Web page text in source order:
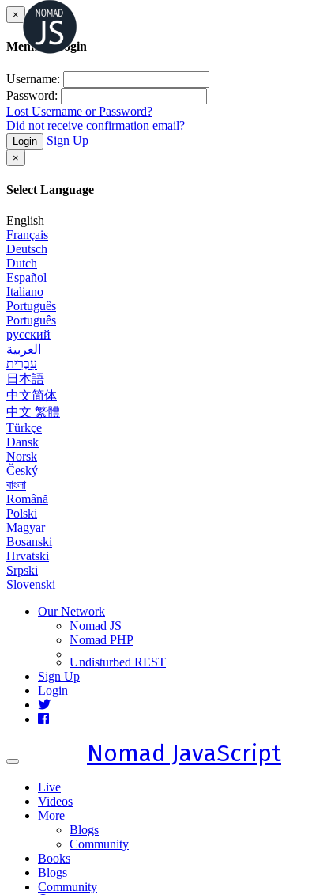
×
Member Login
Username:
Password:
Lost Username or Password?
Did not receive confirmation email?
Login Sign Up
×
Select Language
English
Français
Deutsch
Dutch
Español
Italiano
Português
Português
русский
العربية
עִבְרִית
日本語
中文简体
中文 繁體
Türkçe
Dansk
Norsk
Český
বাংলা
Română
Polski
Magyar
Bosanski
Hrvatski
Srpski
Slovenski
Our Network
Nomad JS
Nomad PHP
Undisturbed REST
Sign Up
Login
Toggle
Nomad JavaScript
Live
Videos
More
Blogs
Community
Books
Blogs
Community